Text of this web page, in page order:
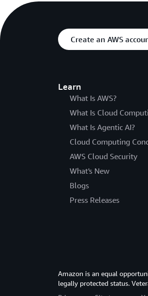
Create an AWS
Learn
What Is AWS?
What Is Cloud
What Is Agentic AI?
Cloud Computing
AWS Cloud Security
What's New
Blogs
Press Releases
Amazon is an equal
legally protected status.